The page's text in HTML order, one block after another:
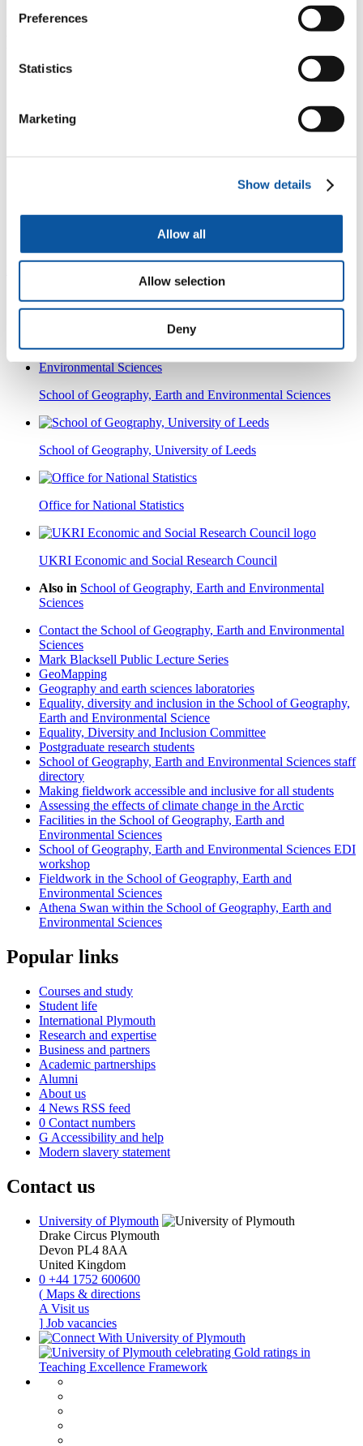
Preferences
Statistics
Marketing
Show details
Allow all
Allow selection
Deny
WatPop: understanding seasonal population change
School of Geography, Earth and Environmental Sciences
School of Geography, University of Leeds
Office for National Statistics
UKRI Economic and Social Research Council
Also in School of Geography, Earth and Environmental
Sciences
Contact the School of Geography, Earth and Environmental
Sciences
Mark Blacksell Public Lecture Series
GeoMapping
Geography and earth sciences laboratories
Equality, diversity and inclusion in the School of Geography,
Earth and Environmental Science
Equality, Diversity and Inclusion Committee
Postgraduate research students
School of Geography, Earth and Environmental Sciences staff
directory
Making fieldwork accessible and inclusive for all students
Assessing the effects of climate change in the Arctic
Facilities in the School of Geography, Earth and
Environmental Sciences
School of Geography, Earth and Environmental Sciences EDI
workshop
Fieldwork in the School of Geography, Earth and
Environmental Sciences
Athena Swan within the School of Geography, Earth and
Environmental Sciences
Popular links
Courses and study
Student life
International Plymouth
Research and expertise
Business and partners
Academic partnerships
Alumni
About us
4 News RSS feed
0 Contact numbers
G Accessibility and help
Modern slavery statement
Contact us
University of Plymouth
Drake Circus Plymouth
Devon PL4 8AA
United Kingdom
0 +44 1752 600600
( Maps & directions
A Visit us
] Job vacancies